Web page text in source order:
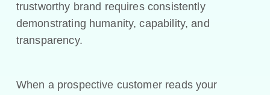
trustworthy brand requires consistently
demonstrating humanity, capability, and
transparency.
When a prospective customer reads your